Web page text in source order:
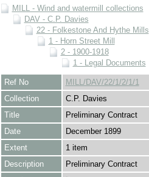
MILL - Wind and watermill collections
DAV - C.P. Davies
22 - Folkestone And Hythe Mills
1 - Horn Street Mill
2 - 1900-1918
1 - Legal Documents
Ref No
MILL/DAV/22/1/2/1/1
Collection
C.P. Davies
Title
Preliminary Contract
Date
December 1899
Extent
1 item
Description
Preliminary Contract